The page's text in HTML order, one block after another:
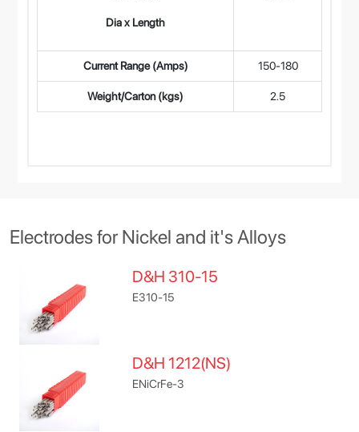
Dia x Length
Current Range (Amps) 150-180
Weight/Carton (kgs) 2.5
Electrodes for Nickel and it's Alloys
D&H 310-15
E310-15
D&H 1212(NS)
ENiCrFe-3